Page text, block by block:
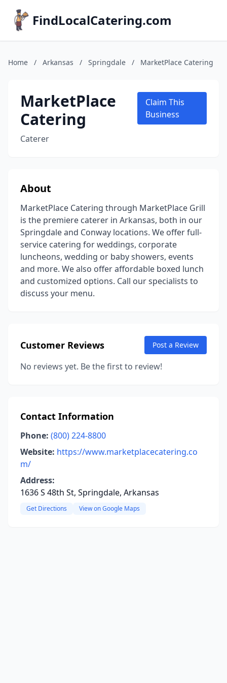
FindLocalCatering.com
Home / Arkansas / Springdale / MarketPlace Catering
MarketPlace
Catering
Caterer
Claim This
Business
About
MarketPlace Catering through MarketPlace Grill
is the premiere caterer in Arkansas, both in our
Springdale and Conway locations. We offer full-
service catering for weddings, corporate
luncheons, wedding or baby showers, events
and more. We also offer affordable boxed lunch
and customized options. Call our specialists to
discuss your menu.
Customer Reviews Post a Review
No reviews yet. Be the first to review!
Contact Information
Phone: (800) 224-8800
Website: https://www.marketplacecatering.co
m/
Address:
1636 S 48th St, Springdale, Arkansas
Get Directions View on Google Maps